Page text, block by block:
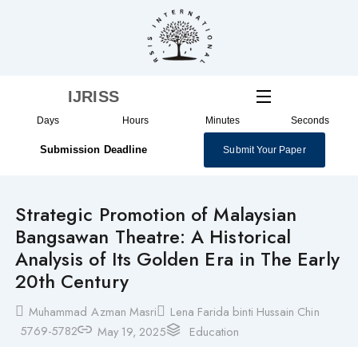
IJRISS
Days Hours Minutes Seconds
Submission Deadline Submit Your Paper
Strategic Promotion of Malaysian
Bangsawan Theatre: A Historical
Analysis of Its Golden Era in The Early
20th Century
Muhammad Azman Masri
Lena Farida binti Hussain Chin
5769-5782
May 19, 2025 Education